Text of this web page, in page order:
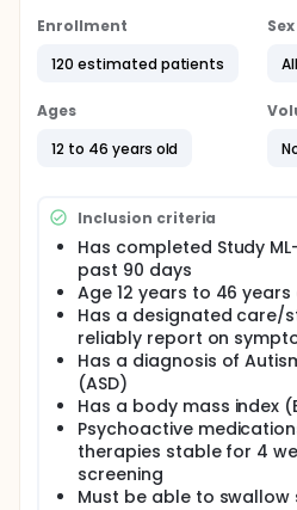
Enrollment
120 estimated patients
Sex
All
Ages
12 to 46 years old
Inclusion criteria
Has completed Study
past 90 days
Age 12 years to 46
Has a designated care/
reliably report on
Has a diagnosis of
(ASD)
Has a body mass index
Psychoactive
therapies stable for 4
screening
Must be able to